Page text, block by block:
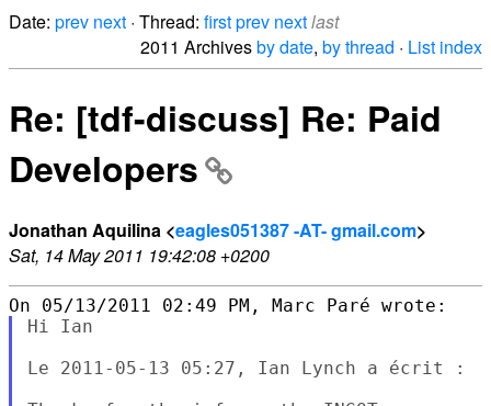
Date: prev next · Thread: firstprev nextlast
2011 Archivesby date, by thread · List index
Re: [tdf-discuss] Re: Paid
Developers
Jonathan Aquilina <eagles051387 -AT- gmail.com>
Sat, 14 May 2011 19:42:08 +0200
Hi Ian
Le 2011-05-13 05:27, Ian Lynch a écrit :